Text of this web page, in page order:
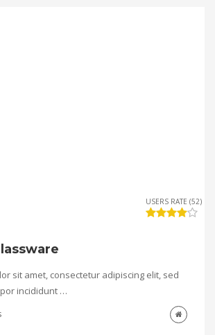
USERS RATE (52)
sit amet, consectetur adipiscing elit, sed
incididunt …